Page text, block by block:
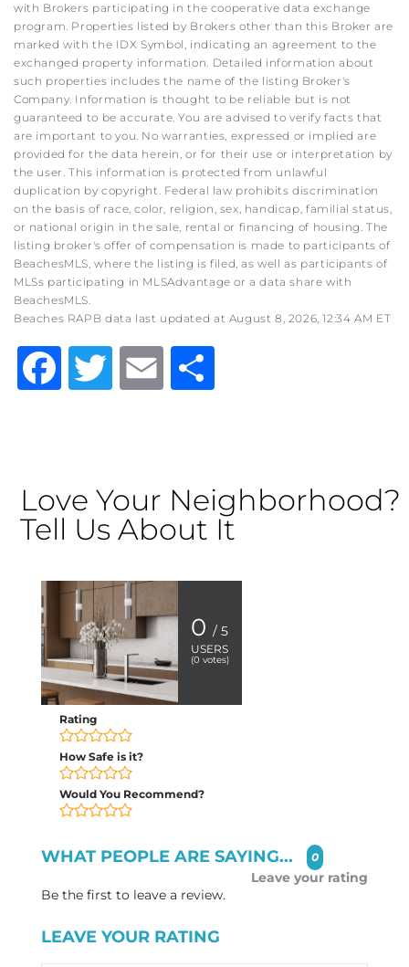
with Brokers participating in the cooperative data exchange
program. Properties listed by Brokers other than this Broker are
marked with the IDX Symbol, indicating an agreement to the
exchanged property information. Detailed information about
such properties includes the name of the listing Broker's
Company. Information is thought to be reliable but is not
guaranteed to be accurate. You are advised to verify facts that
are important to you. No warranties, expressed or implied are
provided for the data herein, or for their use or interpretation by
the user. This information is protected from unlawful
duplication by copyright. Federal law prohibits discrimination
on the basis of race, color, religion, sex, handicap, familial status,
or national origin in the sale, rental or financing of housing. The
listing broker's offer of compensation is made to participants of
BeachesMLS, where the listing is filed, as well as participants of
MLSs participating in MLSAdvantage or a data share with
BeachesMLS.
Beaches RAPB data last updated at August 8, 2026, 12:34 AM ET
Facebook
TwitterEmail
Love Your Neighborhood?
Tell Us About It
0 / 5
USERS
(0 votes)
Rating
How Safe is it?
Would You Recommend?
WHAT PEOPLE ARE SAYING... 0
Leave your rating
Be the first to leave a review.
LEAVE YOUR RATING